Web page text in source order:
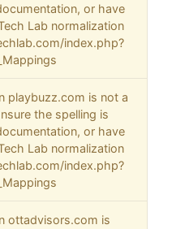
or have
Lab normalization
index.php?
playbuzz.com is not a
the spelling is
or have
Lab normalization
index.php?
ottadvisors.com is